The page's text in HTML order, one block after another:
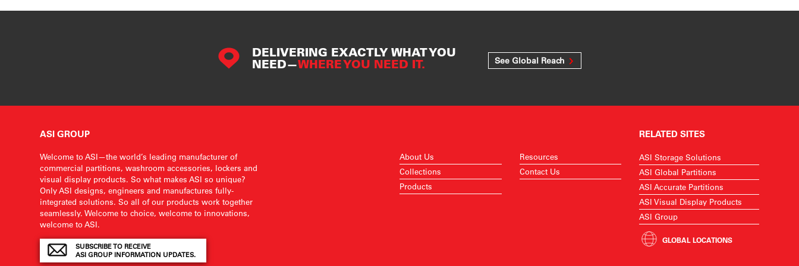
DELIVERING EXACTLY WHAT YOU
NEED—WHERE YOU NEED IT. See Global Reach
ASI GROUP
Welcome to ASI—the world’s leading manufacturer of
commercial partitions, washroom accessories, lockers and
visual display products. So what makes ASI so unique?
Only ASI designs, engineers and manufactures fully-
integrated solutions. So all of our products work together
seamlessly. Welcome to choice, welcome to innovations,
welcome to ASI.
SUBSCRIBE TO RECEIVE
ASI GROUP INFORMATION UPDATES.
About Us
Collections
Products
Resources
Contact Us
RELATED SITES
ASI Storage Solutions
ASI Global Partitions
ASI Accurate Partitions
ASI Visual Display Products
ASI Group
GLOBAL LOCATIONS